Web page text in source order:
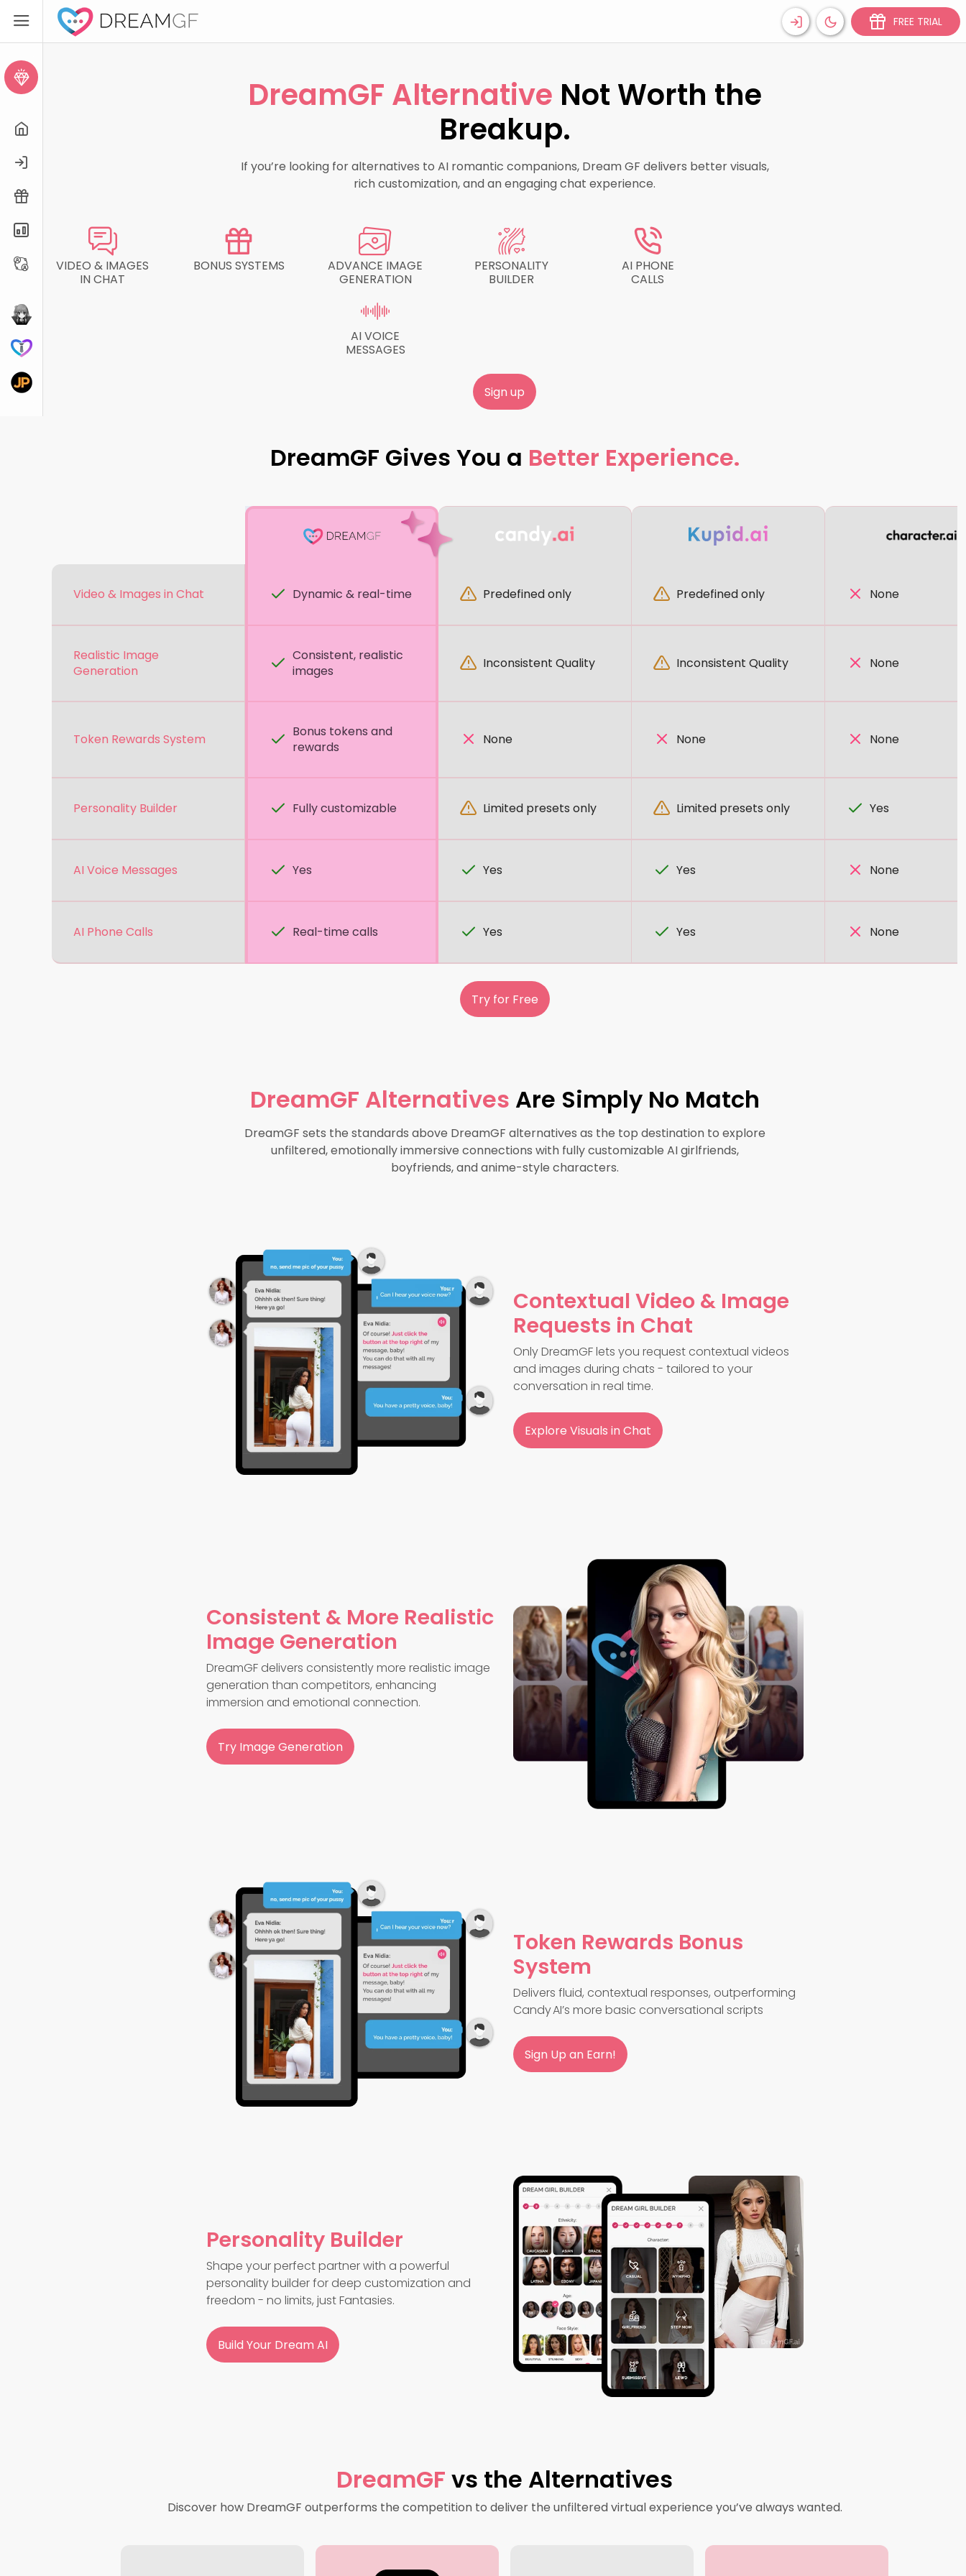
FREE TRIAL
Affiliate
DreamGF Alternative Not Worth the
Breakup.
If you’re looking for alternatives to AI romantic companions, Dream GF delivers better visuals,
rich customization, and an engaging chat experience.
VIDEO & IMAGES
IN CHAT
BONUS SYSTEMS
ADVANCE IMAGE
GENERATION
PERSONALITY
BUILDER
AI PHONE
CALLS
AI VOICE
MESSAGES
Sign up
DreamGF Gives You a Better Experience.
Video & Images in Chat Dynamic & real-time Predefined only Predefined only None
Realistic Image
Generation
Consistent, realistic
images
Inconsistent Quality Inconsistent Quality None
Token Rewards System
Bonus tokens and
rewards
None None None
Personality Builder Fully customizable Limited presets only Limited presets only Yes
AI Voice Messages Yes Yes Yes None
AI Phone Calls Real-time calls Yes Yes None
Try for Free
DreamGF Alternatives Are Simply No Match
DreamGF sets the standards above DreamGF alternatives as the top destination to explore
unfiltered, emotionally immersive connections with fully customizable AI girlfriends,
boyfriends, and anime-style characters.
Contextual Video & Image
Requests in Chat
Only DreamGF lets you request contextual videos
and images during chats - tailored to your
conversation in real time.
Explore Visuals in Chat
Consistent & More Realistic
Image Generation
DreamGF delivers consistently more realistic image
generation than competitors, enhancing
immersion and emotional connection.
Try Image Generation
Token Rewards Bonus
System
Delivers fluid, contextual responses, outperforming
Candy AI’s more basic conversational scripts
Sign Up an Earn!
Personality Builder
Shape your perfect partner with a powerful
personality builder for deep customization and
freedom - no limits, just Fantasies.
Build Your Dream AI
DreamGF vs the Alternatives
Discover how DreamGF outperforms the competition to deliver the unfiltered virtual experience you’ve always wanted.